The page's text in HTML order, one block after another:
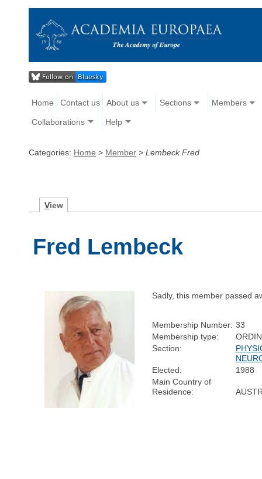
Home Contact us About us Sections Members
Collaborations Help
Categories: Home > Member > Lembeck Fred
View
Fred Lembeck
Sadly, this member passed
Membership Number: 33
Membership type:
Section:
Elected:
1988
Main Country of
Residence: